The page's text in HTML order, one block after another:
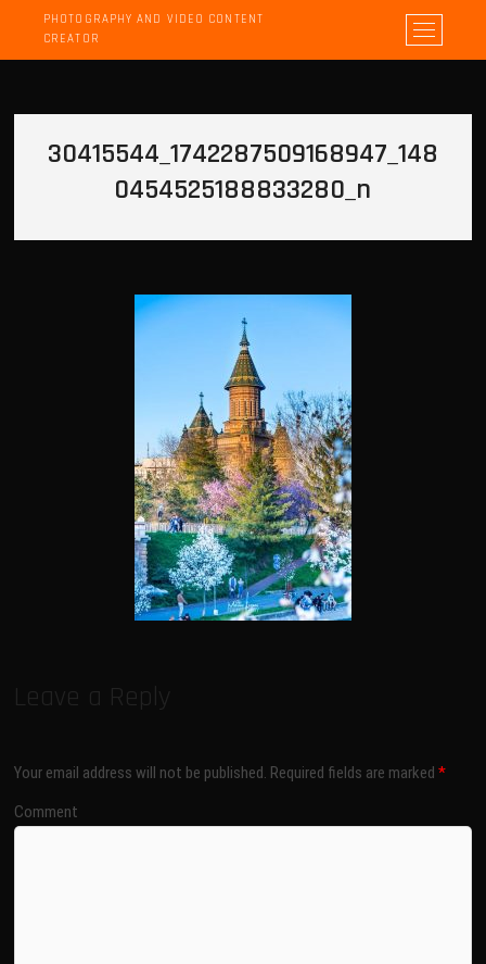
PHOTOGRAPHY AND VIDEO CONTENT
CREATOR
M
e
u
n
30415544_1742287509168947_148
0454525188833280_n
Leave a Reply
Your email address will not be published. Required fields are marked*
Comment